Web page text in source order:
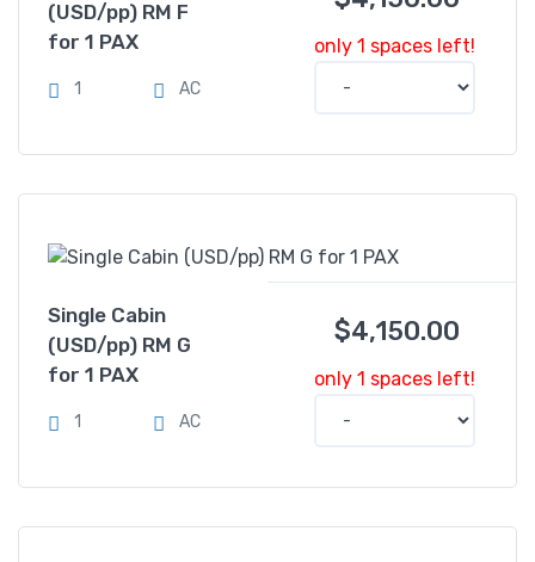
(USD/pp) RM F
for 1 PAX
1 AC
only 1 spaces left!
Single Cabin
(USD/pp) RM G
for 1 PAX
1 AC
$4,150.00
only 1 spaces left!